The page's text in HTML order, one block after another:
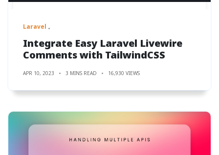
Laravel
Integrate Easy Laravel Livewire
Comments with TailwindCSS
APR 10, 2023 3 MINS READ 16,930 VIEWS